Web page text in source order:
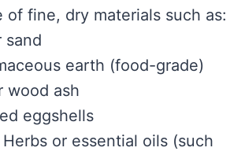
of fine, dry materials such as:
sand
earth (food-grade)
wood ash
eggshells
or essential oils (such